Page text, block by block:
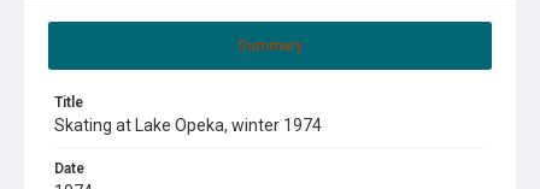
Summary
Title
Skating at Lake Opeka, winter 1974
Date